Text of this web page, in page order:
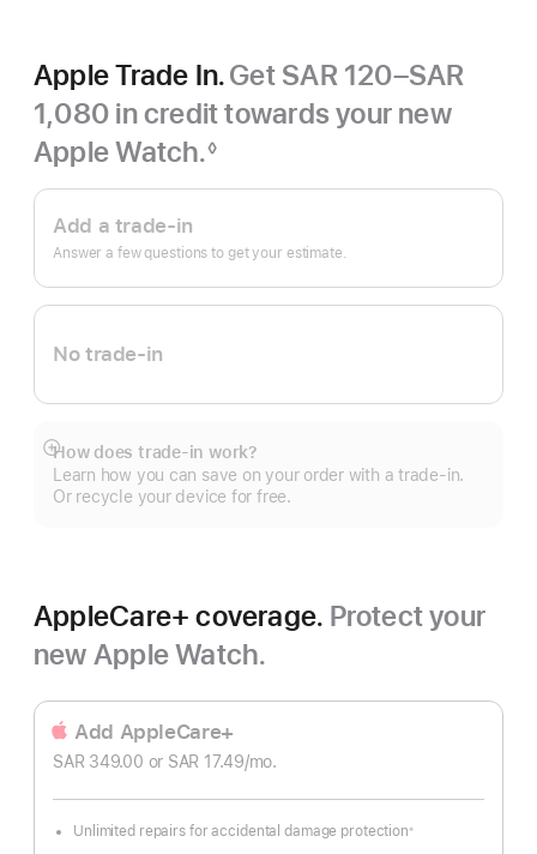
Apple Trade In.Get SAR 120–SAR
1,080 in credit towards your new
Apple Watch.
Footnote
◊
Apple
Trade
In.
Add a trade-in
Answer a few questions to get your estimate.
No trade-in
How does trade-in work?
Learn how you can save on your order with a trade-in.
Or recycle your device for free.
Show
more
AppleCare+ coverage. Protect your
new Apple Watch.
Add AppleCare+
SAR 349.00 or SAR 17.49/mo.
Unlimited repairs for accidental damage protection※